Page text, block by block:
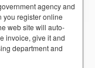
agency and
you register online
web site will auto-
invoice, give it and
department and